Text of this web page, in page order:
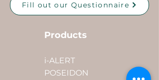
Fill out our Questionnaire
Products
i-ALERT
POSEIDON